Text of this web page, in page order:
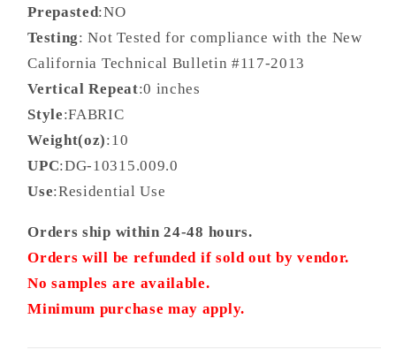
Prepasted:NO
Testing: Not Tested for compliance with the New
California Technical Bulletin #117-2013
Vertical Repeat:0 inches
Style:FABRIC
Weight(oz):10
UPC:DG-10315.009.0
Use:Residential Use
Orders ship within 24-48 hours.
Orders will be refunded if sold out by vendor.
No samples are available.
Minimum purchase may apply.